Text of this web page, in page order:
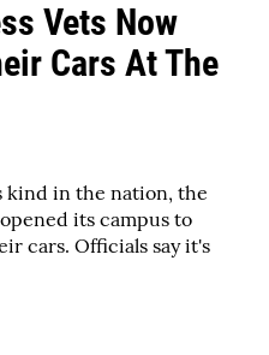
Vets Now
Cars At The
kind in the nation, the
its campus to
cars. Officials say it's